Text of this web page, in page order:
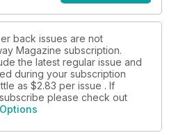
back issues are not
Magazine subscription.
the latest regular issue and
during your subscription
as $2.83 per issue . If
please check out